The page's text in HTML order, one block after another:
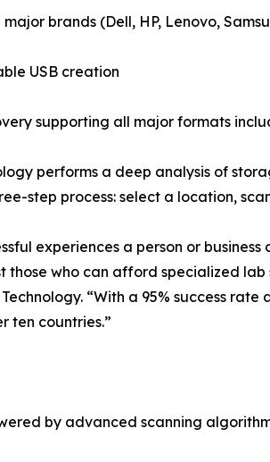
brands (Dell, HP, Lenovo,
USB creation
supporting all major formats
performs a deep analysis of
step process: select a location,
experiences a person or
those who can afford specialized lab
“With a 95% success
ten countries.”
by advanced scanning